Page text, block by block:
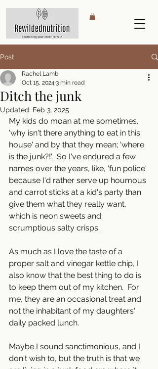
Post
Ditch the junk
Rachel Lamb
Oct 15, 2024 3 min read
Updated: Feb 3, 2025
My kids do moan at me sometimes,
'why isn't there anything to eat in this
house' and by that they mean; 'where
is the junk?!'.  So I've endured a few
names over the years, like, 'fun police'
because I'd rather serve up houmous
and carrot sticks at a kid's party than
give them what they really want,
which is neon sweets and
scrumptious salty crisps.
As much as I love the taste of a
proper salt and vinegar kettle chip, I
also know that the best thing to do is
to keep them out of my kitchen.  For
me, they are an occasional treat and
not the inhabitant of my daughters'
daily packed lunch.
Maybe I sound sanctimonious, and I
don't wish to, but the truth is that we